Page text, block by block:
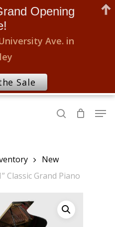
search
New
Classic Grand Piano
Opening
Ave. in
Sale